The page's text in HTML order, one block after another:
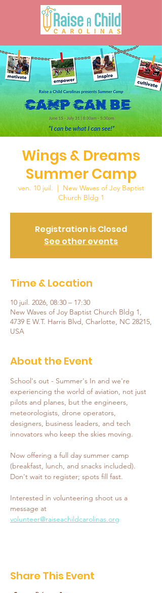
Wings & Dreams
Summer Camp
ven. 10 juil.
  |
New Waves of Joy Baptist
Church Bldg 1
Registration is Closed
See other events
Time & Location
10 juil. 2026, 08:30 – 17:30
New Waves of Joy Baptist Church Bldg 1,
4739 E W.T. Harris Blvd, Charlotte, NC 28215,
USA
About the Event
School's out - Summer's In and we're
experiencing the world of aviation, not just
pilots and planes, but the engineers,
meteorologists, drone operators,
designers, business leaders, and tech
innovators who keep the skies moving.
Now offering a full day summer camp
(breakfast, lunch, and snacks included).
Don't wait to register; spots fill fast.
Interested in volunteering shoot us a
message at
volunteer@raiseachildcarolinas.org
Share This Event